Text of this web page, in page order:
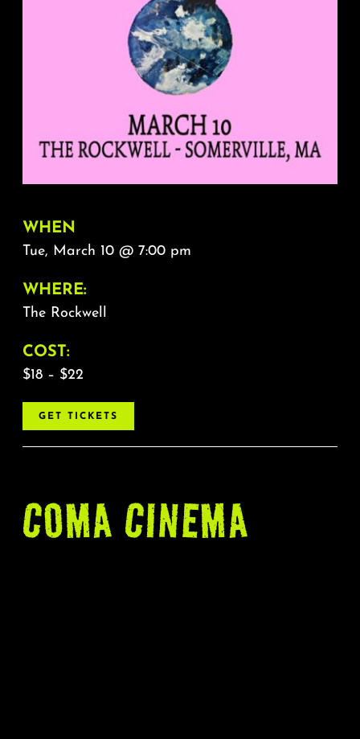
About
FAQ & Contact
Calendar
WHEN
Tue, March 10 @ 7:00 pm
WHERE:
The Rockwell
COST:
$18 – $22
GET TICKETS
COMA CINEMA